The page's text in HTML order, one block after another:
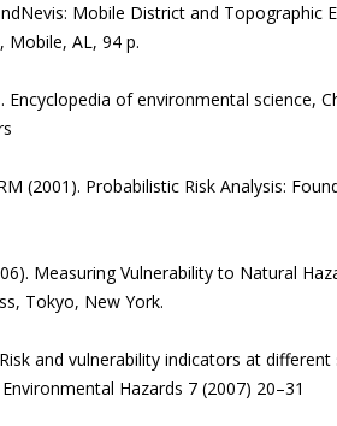
Mobile District and Topographic
Mobile, AL, 94 p.
Encyclopedia of environmental science,
(2001). Probabilistic Risk Analysis:
Measuring Vulnerability to Natural
Tokyo, New York.
and vulnerability indicators at
Hazards 7 (2007) 20–31